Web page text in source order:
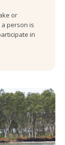
or
person is
in